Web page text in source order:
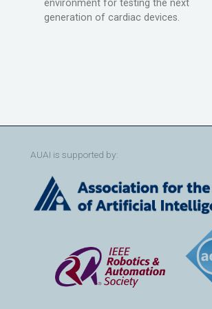
environment for testing the next
generation of cardiac devices.
AUAI is supported by: